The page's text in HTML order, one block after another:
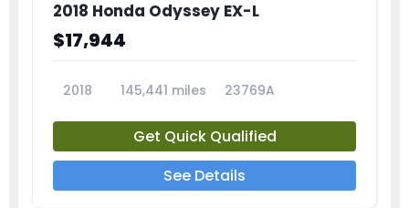
2018 Honda Odyssey EX-L
$17,944
2018 145,441 miles 23769A
Get Quick Qualified
See Details